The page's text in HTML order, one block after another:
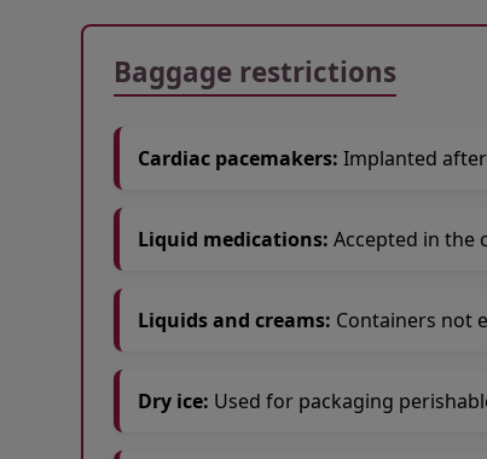
Baggage restrictions
Cardiac pacemakers: Implanted
Liquid medications: Accepted in the
Liquids and creams: Containers not
Dry ice: Used for packaging